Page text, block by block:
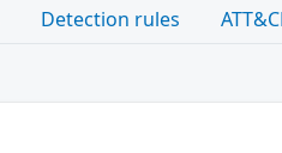
Detection rules